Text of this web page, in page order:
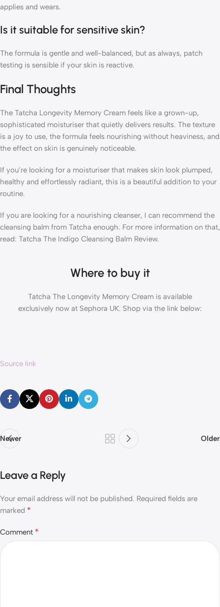
applies and wears.
Is it suitable for sensitive skin?
The formula is gentle and well-balanced, but as always, patch
testing is sensible if your skin is reactive.
Final Thoughts
The Tatcha Longevity Memory Cream feels like a grown-up,
sophisticated moisturiser that quietly delivers results. The texture
is a joy to use, the formula feels nourishing without heaviness, and
the effect on skin is genuinely noticeable.
If you’re looking for a moisturiser that makes skin look plumped,
healthy and effortlessly radiant, this is a beautiful addition to your
routine.
If you are looking for a nourishing cleanser, I can recommend the
cleansing balm from Tatcha enough. For more information on that,
read: Tatcha The Indigo Cleansing Balm Review.
Where to buy it
Tatcha The Longevity Memory Cream is available
exclusively now at Sephora UK. Shop via the link below:
Source link
Newer Older
Leave a Reply
Your email address will not be published. Required fields are
marked *
Comment *